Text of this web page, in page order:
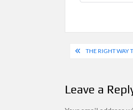
PostTHE RIGHT WAY
Leave a